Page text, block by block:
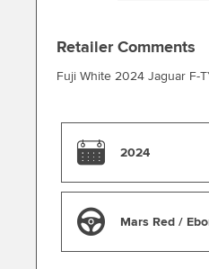
Retailer Comments
Fuji White 2024 Jaguar F-
2024
Mars Red /